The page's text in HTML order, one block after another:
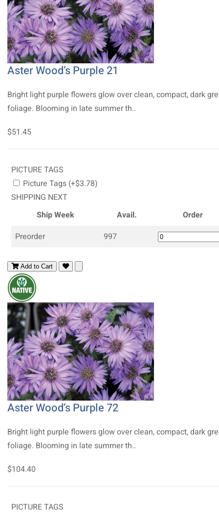
Aster Wood’s Purple 21
Bright light purple flowers glow over clean, compact, dark
foliage. Blooming in late summer th..
$51.45
PICTURE TAGS
Picture Tags (+$3.78)
SHIPPING NEXT
Ship Week
Avail.
Order
Preorder
997
Add to Cart
Aster Wood’s Purple 72
Bright light purple flowers glow over clean, compact, dark
foliage. Blooming in late summer th..
$104.40
PICTURE TAGS